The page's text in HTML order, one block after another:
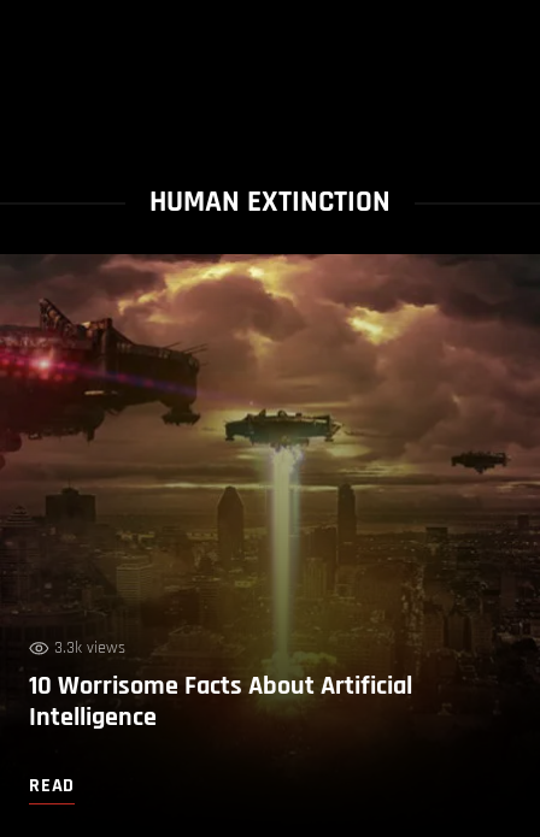
HUMAN EXTINCTION
3.3k views
10 Worrisome Facts About Artificial
Intelligence
READ